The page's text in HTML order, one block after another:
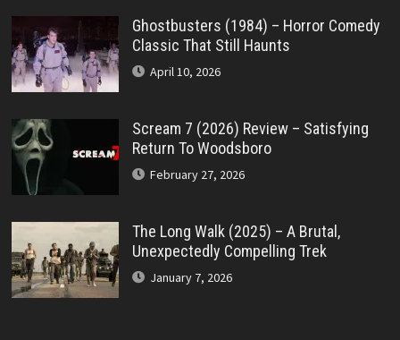
Ghostbusters (1984) – Horror Comedy
Classic That Still Haunts
April 10, 2026
Scream 7 (2026) Review – Satisfying
Return To Woodsboro
February 27, 2026
The Long Walk (2025) – A Brutal,
Unexpectedly Compelling Trek
January 7, 2026